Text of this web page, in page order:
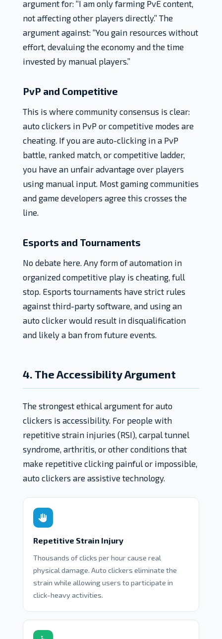
argument for: “I am only farming PvE content,
not affecting other players directly.” The
argument against: “You gain resources without
effort, devaluing the economy and the time
invested by manual players.”
PvP and Competitive
This is where community consensus is clear:
auto clickers in PvP or competitive modes are
cheating. If you are auto-clicking in a PvP
battle, ranked match, or competitive ladder,
you have an unfair advantage over players
using manual input. Most gaming communities
and game developers agree this crosses the
line.
Esports and Tournaments
No debate here. Any form of automation in
organized competitive play is cheating, full
stop. Esports tournaments have strict rules
against third-party software, and using an
auto clicker would result in disqualification
and likely a ban from future events.
4. The Accessibility Argument
The strongest ethical argument for auto
clickers is accessibility. For people with
repetitive strain injuries (RSI), carpal tunnel
syndrome, arthritis, or other conditions that
make repetitive clicking painful or impossible,
auto clickers are assistive technology.
Repetitive Strain Injury
Thousands of clicks per hour cause real
physical damage. Auto clickers eliminate the
strain while allowing users to participate in
click-heavy activities.